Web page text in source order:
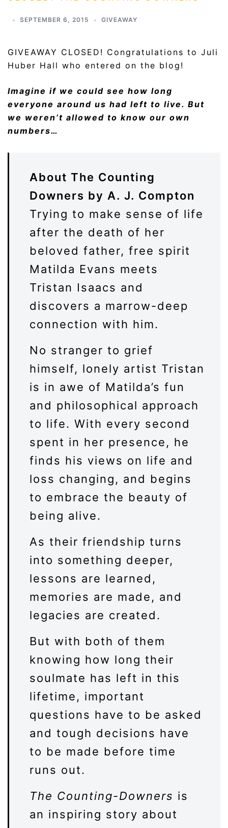
SEPTEMBER 6, 2015 GIVEAWAY
GIVEAWAY CLOSED! Congratulations to Juli
Huber Hall who entered on the blog!
Imagine if we could see how long
everyone around us had left to live. But
we weren’t allowed to know our own
numbers…
About The Counting
Downers by A. J. Compton
Trying to make sense of life
after the death of her
beloved father, free spirit
Matilda Evans meets
Tristan Isaacs and
discovers a marrow-deep
connection with him.
No stranger to grief
himself, lonely artist Tristan
is in awe of Matilda’s fun
and philosophical approach
to life. With every second
spent in her presence, he
finds his views on life and
loss changing, and begins
to embrace the beauty of
being alive.
As their friendship turns
into something deeper,
lessons are learned,
memories are made, and
legacies are created.
But with both of them
knowing how long their
soulmate has left in this
lifetime, important
questions have to be asked
and tough decisions have
to be made before time
runs out.
The Counting-Downers is
an inspiring story about